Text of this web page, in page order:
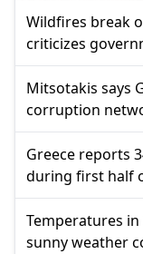
Wildfires break
criticizes
Mitsotakis says
corruption
Greece reports
during first half
Temperatures in
sunny weather